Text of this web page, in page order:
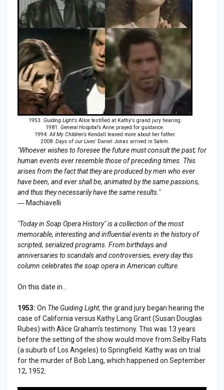
1953: Guiding Light'sAlice testified at Kathy's grand jury hearing.
1981: General Hospital's Anne prayed for guidance.
1994: All My Children'sKendall leaned more about her father.
2008: Days of our Lives' Daniel Jonas arrived in Salem.
"Whoever wishes to foresee the future must consult the past; for
human events ever resemble those of preceding times. This
arises from the fact that they are produced by men who ever
have been, and ever shall be, animated by the same passions,
and thus they necessarily have the same results."
― Machiavelli
"Today in Soap Opera History" is a collection of the most
memorable, interesting and influential events in the history of
scripted, serialized programs. From birthdays and
anniversaries to scandals and controversies, every day this
column celebrates the soap opera in American culture.
On this date in...
1953: On The Guiding Light, the grand jury began hearing the
case of California versus Kathy Lang Grant (Susan Douglas
Rubes) with Alice Graham's testimony. This was 13 years
before the setting of the show would move from Selby Flats
(a suburb of Los Angeles) to Springfield. Kathy was on trial
for the murder of Bob Lang, which happened on September
12, 1952.